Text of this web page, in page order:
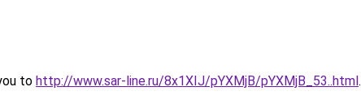
to http://www.sar-line.ru/8x1XIJ/pYXMjB/pYXMjB_53..html.